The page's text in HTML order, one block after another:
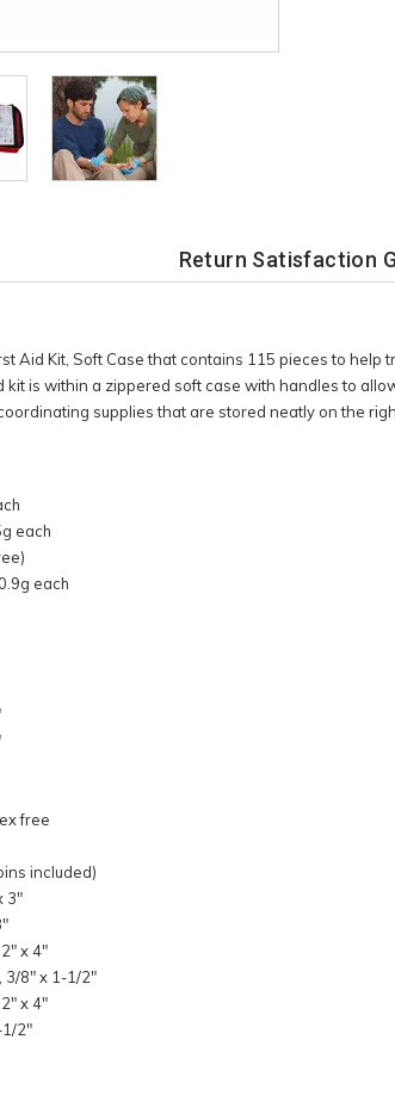
Aid Kit, Soft Case that contains 115 pieces to help
is within a zippered soft case with handles to
supplies that are stored neatly on the
each
each
free
included)
3"
x 4"
3/8" x 1-1/2"
x 4"
1/2"
Return Satisfaction